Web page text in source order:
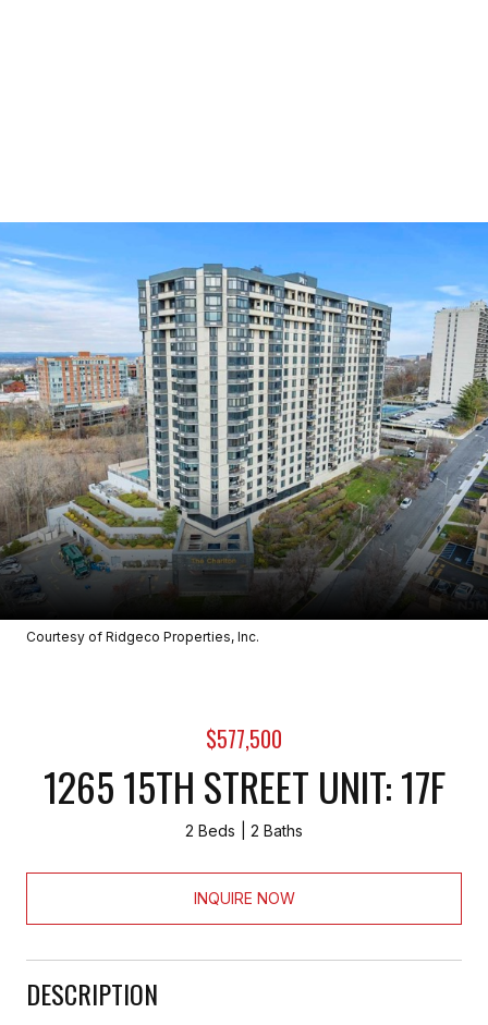
Courtesy of Ridgeco Properties, Inc.
$577,500
1265 15TH STREET UNIT: 17F
2 Beds 2 Baths
INQUIRE NOW
DESCRIPTION